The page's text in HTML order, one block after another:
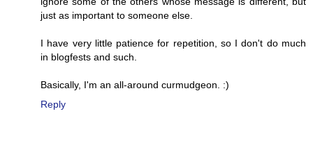
just as important to someone else.
I have very little patience for repetition, so I don't do much
in blogfests and such.
Basically, I'm an all-around curmudgeon. :)
Reply